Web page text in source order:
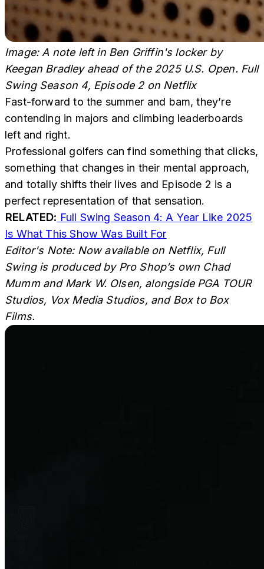
Image: A note left in Ben Griffin's locker by
Keegan Bradley ahead of the 2025 U.S. Open. Full
Swing Season 4, Episode 2 on Netflix
Fast-forward to the summer and bam, they’re
contending in majors and climbing leaderboards
left and right.
Professional golfers can find something that clicks,
something that changes in their mental approach,
and totally shifts their lives and Episode 2 is a
perfect representation of that sensation.
RELATED: Full Swing Season 4: A Year Like 2025
Is What This Show Was Built For
Editor's Note: Now available on Netflix, Full
Swing is produced by Pro Shop’s own Chad
Mumm and Mark W. Olsen, alongside PGA TOUR
Studios, Vox Media Studios, and Box to Box
Films.